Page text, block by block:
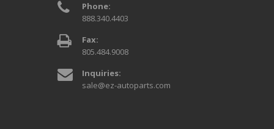
Phone:
888.340.4403
Fax:
805.484.9008
Inquiries:
sale@ez-autoparts.com